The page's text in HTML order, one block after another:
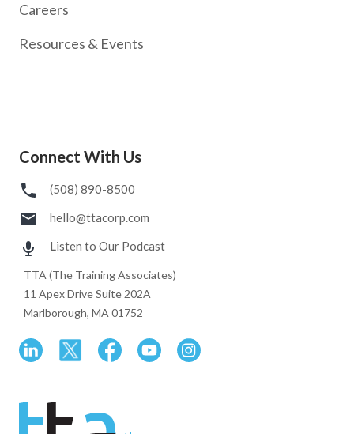
Careers
Resources & Events
Connect With Us
(508) 890-8500
hello@ttacorp.com
Listen to Our Podcast
TTA (The Training Associates)
11 Apex Drive Suite 202A
Marlborough, MA 01752